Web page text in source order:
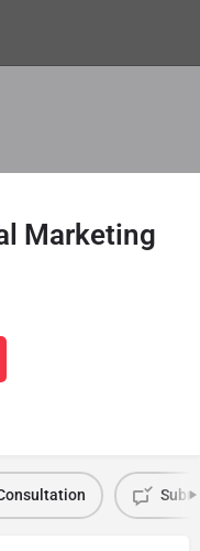
Marketing